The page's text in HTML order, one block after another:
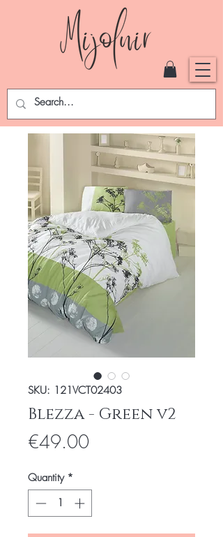
SKU: 121VCT02403
Blezza - Green v2
€49.00Price
Quantity *